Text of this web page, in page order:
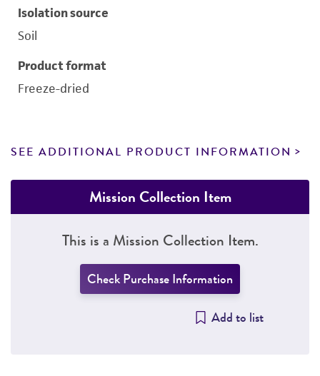
Isolation source
Soil
Product format
Freeze-dried
SEE ADDITIONAL PRODUCT INFORMATION
Mission Collection Item
This is a Mission Collection Item.
Check Purchase Information
Add to list